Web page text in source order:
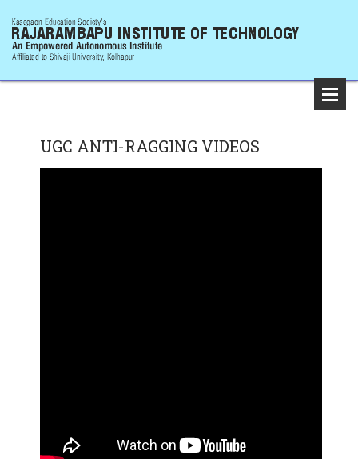
UGC ANTI-RAGGING VIDEOS